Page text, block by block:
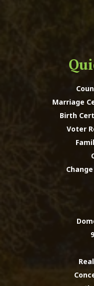
Marriage
Birth
Voter